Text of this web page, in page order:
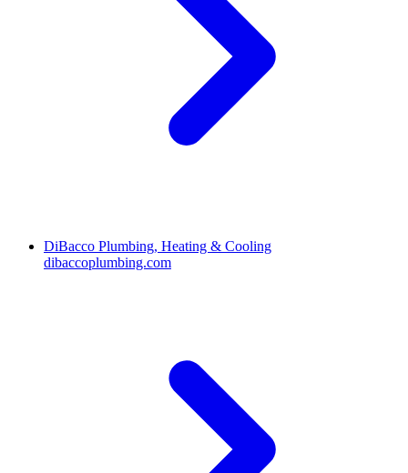
DiBacco Plumbing, Heating & Cooling
dibaccoplumbing.com